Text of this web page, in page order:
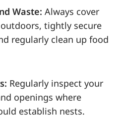
Waste: Always cover
tightly secure
regularly clean up food
Regularly inspect your
openings where
establish nests.